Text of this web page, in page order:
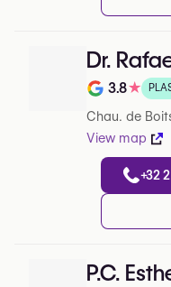
Dr.
Note de 3.8
3.8★
Chau. de
View map
+32
P.C.